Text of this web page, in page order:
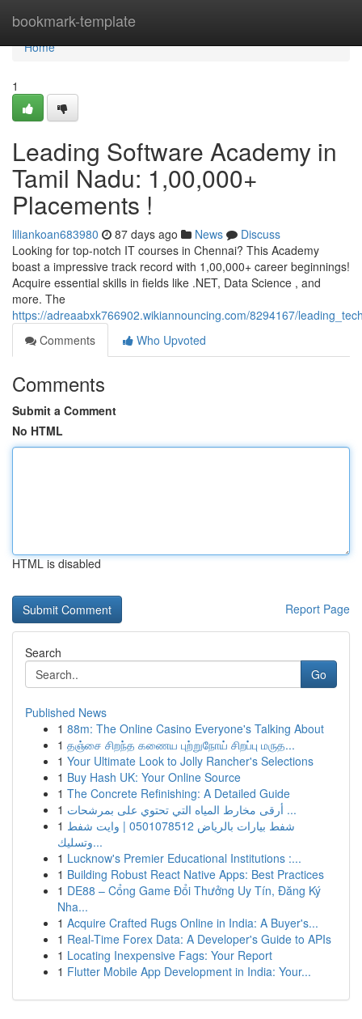
bookmark-template
Home
Home
1
Leading Software Academy in
Tamil Nadu: 1,00,000+
Placements !
liliankoan683980 87 days ago News
Discuss
Looking for top-notch IT courses in Chennai? This Academy
boast a impressive track record with 1,00,000+ career beginnings!
Acquire essential skills in fields like .NET, Data Science , and
more. The
https://adreaabxk766902.wikiannouncing.com/8294167/
Comments
Who Upvoted
Comments
Submit a Comment
No HTML
HTML is disabled
Report Page
Search
Go
Published News
1 88m: The Online Casino Everyone's Talking About
1 தஞ்சை சிறந்த கணைய புற்றுநோய் சிறப்பு மருத...
1 Your Ultimate Look to Jolly Rancher's Selections
1 Buy Hash UK: Your Online Source
1 The Concrete Refinishing: A Detailed Guide
1
أرقى مخارط المياه التي تحتوي على بمرشحات ...
1 شفط بيارات بالرياض 0501078512 | وايت شفط
وتسليك...
1 Lucknow's Premier Educational Institutions :...
1 Building Robust React Native Apps: Best Practices
1 DE88 – Cổng Game Đổi Thưởng Uy Tín, Đăng Ký
Nha...
1 Acquire Crafted Rugs Online in India: A Buyer's...
1 Real-Time Forex Data: A Developer's Guide to APIs
1 Locating Inexpensive Fags: Your Report
1 Flutter Mobile App Development in India: Your...